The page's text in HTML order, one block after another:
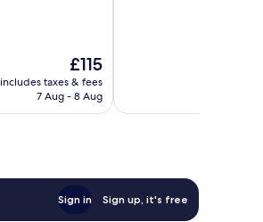
The
price
is
£115
includes taxes & fees
7 Aug - 8 Aug
Sign in Sign up, it's free